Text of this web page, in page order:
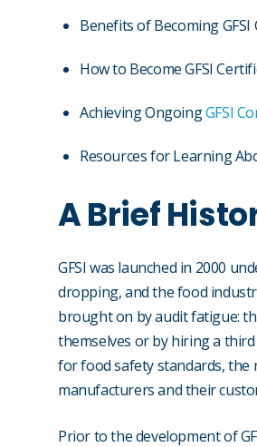
Benefits of Becoming GFSI
How to Become GFSI
Achieving OngoingGFSI
Resources for Learning
A Brief
GFSI was launched in 2000
dropping, and the food
brought on by audit fatigue:
themselves or by hiring a
for food safety standards, the
manufacturers and their
Prior to the development of